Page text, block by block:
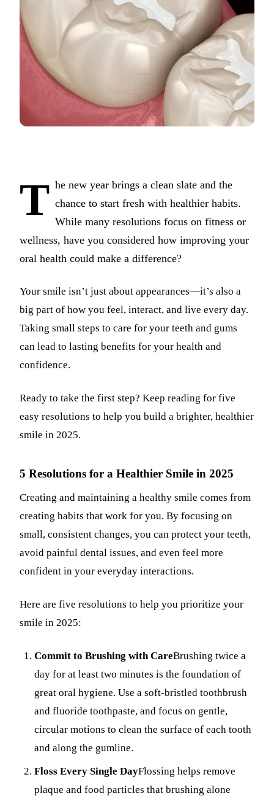
Teeth
Veneers
Dental
Gum
Crown
TMJ
Botox
Sedation
Dental
All-on-4
Sinus Lift
All
T he new year brings a clean slate and the
chance to start fresh with healthier habits.
While many resolutions focus on fitness or
wellness, have you considered how improving your
oral health could make a difference?
Your smile isn’t just about appearances—it’s also a
big part of how you feel, interact, and live every day.
Taking small steps to care for your teeth and gums
can lead to lasting benefits for your health and
confidence.
Ready to take the first step? Keep reading for five
easy resolutions to help you build a brighter, healthier
smile in 2025.
5 Resolutions for a Healthier Smile in 2025
Creating and maintaining a healthy smile comes from
creating habits that work for you. By focusing on
small, consistent changes, you can protect your teeth,
avoid painful dental issues, and even feel more
confident in your everyday interactions.
Here are five resolutions to help you prioritize your
smile in 2025:
Commit to Brushing with CareBrushing twice a
day for at least two minutes is the foundation of
great oral hygiene. Use a soft-bristled toothbrush
and fluoride toothpaste, and focus on gentle,
circular motions to clean the surface of each tooth
and along the gumline.
Floss Every Single DayFlossing helps remove
plaque and food particles that brushing alone